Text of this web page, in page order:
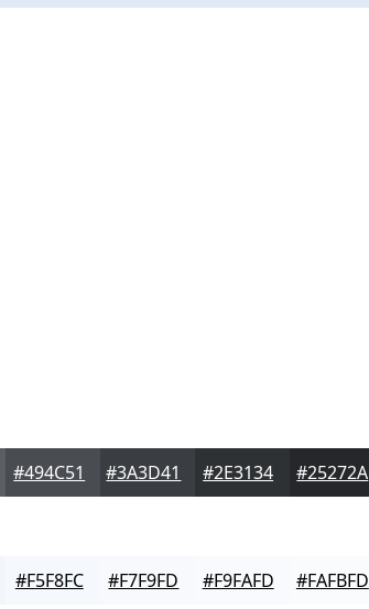
#494C51 #3A3D41 #2E3134 #25272A
#F5F8FC #F7F9FD #F9FAFD #FAFBFD